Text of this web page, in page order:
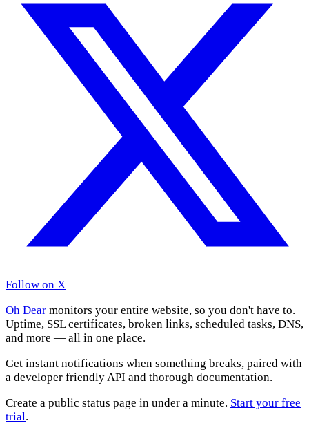
Follow on X
Oh Dear monitors your entire website, so you don't have to.
Uptime, SSL certificates, broken links, scheduled tasks, DNS,
and more — all in one place.
Get instant notifications when something breaks, paired with
a developer friendly API and thorough documentation.
Create a public status page in under a minute. Start your free
trial.